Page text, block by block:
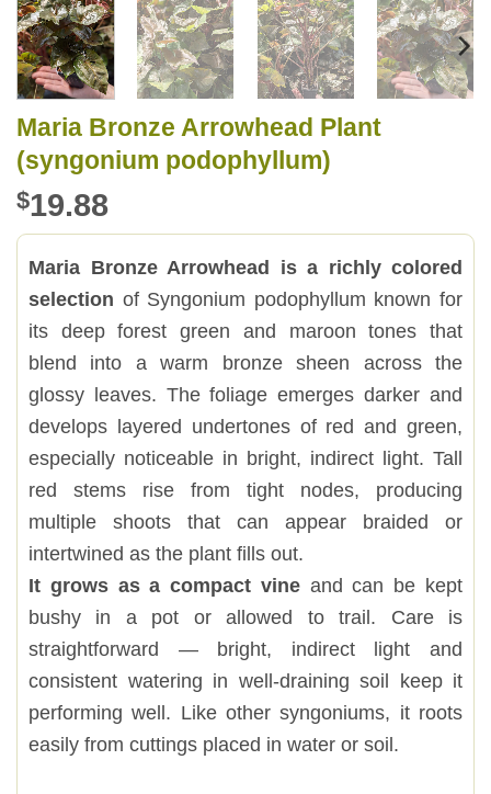
Maria Bronze Arrowhead Plant
(syngonium podophyllum)
$19.88
Maria Bronze Arrowhead is a richly colored
selection of Syngonium podophyllum known for
its deep forest green and maroon tones that
blend into a warm bronze sheen across the
glossy leaves. The foliage emerges darker and
develops layered undertones of red and green,
especially noticeable in bright, indirect light. Tall
red stems rise from tight nodes, producing
multiple shoots that can appear braided or
intertwined as the plant fills out.
It grows as a compact vine and can be kept
bushy in a pot or allowed to trail. Care is
straightforward — bright, indirect light and
consistent watering in well-draining soil keep it
performing well. Like other syngoniums, it roots
easily from cuttings placed in water or soil.